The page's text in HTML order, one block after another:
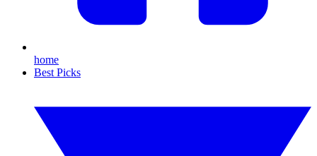
home
Best Picks